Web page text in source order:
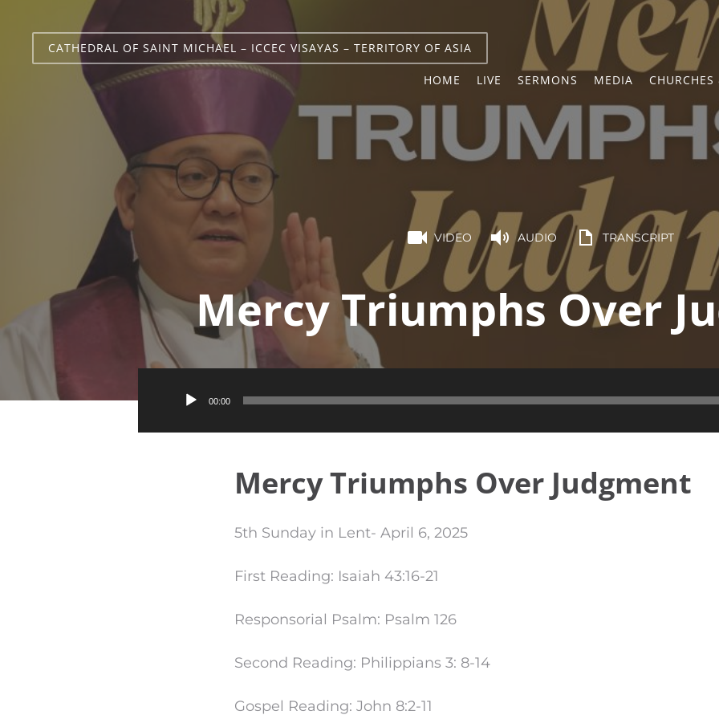
CATHEDRAL OF SAINT MICHAEL – ICCEC VISAYAS – TERRITORY OF ASIA
HOME LIVE SERMONS MEDIA
VIDEO AUDIO TRANSCRIPT
Mercy Triumphs Over
Audio
00:00
Mercy Triumphs Over Judgment
5th Sunday in Lent- April 6, 2025
First Reading: Isaiah 43:16-21
Responsorial Psalm: Psalm 126
Second Reading: Philippians 3: 8-14
Gospel Reading: John 8:2-11